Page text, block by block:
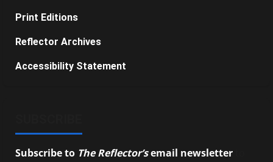
Print Editions
Reflector Archives
Accessibility Statement
Subscribe to The Reflector’semail newsletter